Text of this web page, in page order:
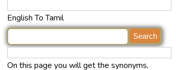
English To Tamil
On this page you will get the synonyms,